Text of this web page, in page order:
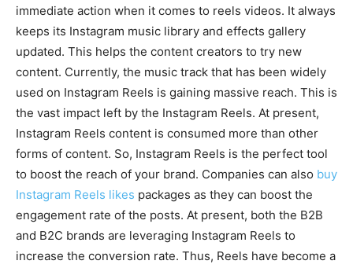
immediate action when it comes to reels videos. It always
keeps its Instagram music library and effects gallery
updated. This helps the content creators to try new
content. Currently, the music track that has been widely
used on Instagram Reels is gaining massive reach. This is
the vast impact left by the Instagram Reels. At present,
Instagram Reels content is consumed more than other
forms of content. So, Instagram Reels is the perfect tool
to boost the reach of your brand. Companies can also buy
Instagram Reels likes packages as they can boost the
engagement rate of the posts. At present, both the B2B
and B2C brands are leveraging Instagram Reels to
increase the conversion rate. Thus, Reels have become a